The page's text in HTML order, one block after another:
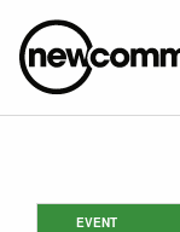
EVENT